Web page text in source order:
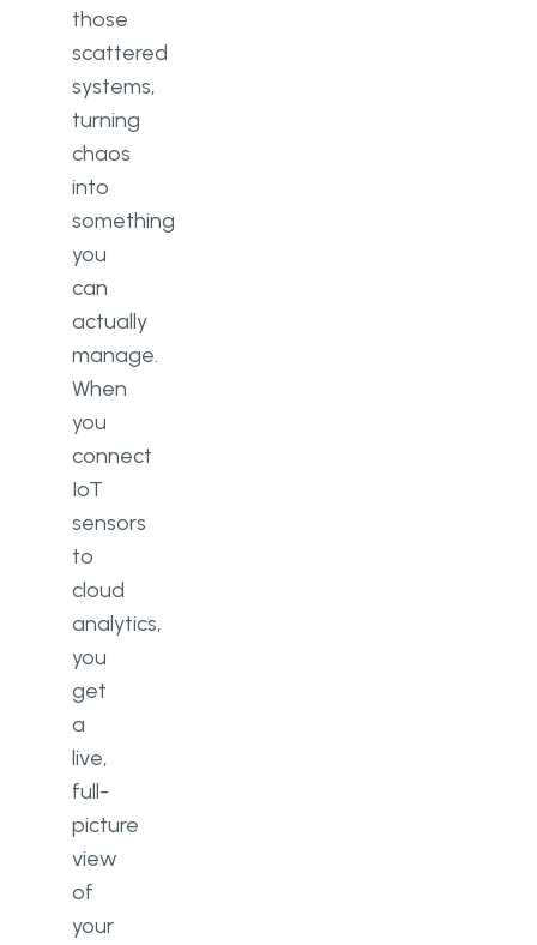
those
scattered
systems,
turning
chaos
into
something
you
can
actually
manage.
When
you
connect
IoT
sensors
to
cloud
analytics,
you
get
a
live,
full-
picture
view
of
your